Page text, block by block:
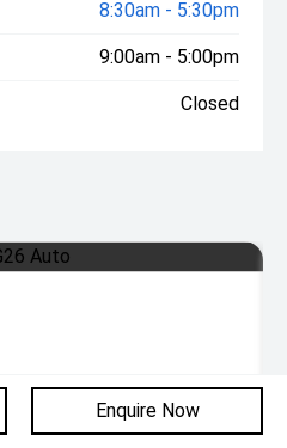
Enquire Now
8:30am - 5:30pm
9:00am - 5:00pm
Closed